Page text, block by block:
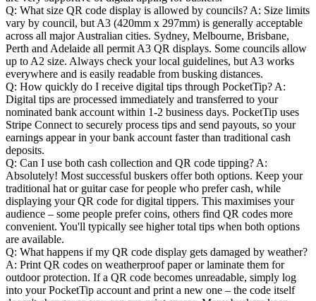
Q: What size QR code display is allowed by councils?A: Size limits
vary by council, but A3 (420mm x 297mm) is generally acceptable
across all major Australian cities. Sydney, Melbourne, Brisbane,
Perth and Adelaide all permit A3 QR displays. Some councils allow
up to A2 size. Always check your local guidelines, but A3 works
everywhere and is easily readable from busking distances.
Q: How quickly do I receive digital tips through PocketTip?A:
Digital tips are processed immediately and transferred to your
nominated bank account within 1-2 business days. PocketTip uses
Stripe Connect to securely process tips and send payouts, so your
earnings appear in your bank account faster than traditional cash
deposits.
Q: Can I use both cash collection and QR code tipping?A:
Absolutely! Most successful buskers offer both options. Keep your
traditional hat or guitar case for people who prefer cash, while
displaying your QR code for digital tippers. This maximises your
audience – some people prefer coins, others find QR codes more
convenient. You'll typically see higher total tips when both options
are available.
Q: What happens if my QR code display gets damaged by weather?
A: Print QR codes on weatherproof paper or laminate them for
outdoor protection. If a QR code becomes unreadable, simply log
into your PocketTip account and print a new one – the code itself